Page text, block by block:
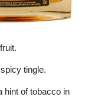
tingle.
hint of tobacco in